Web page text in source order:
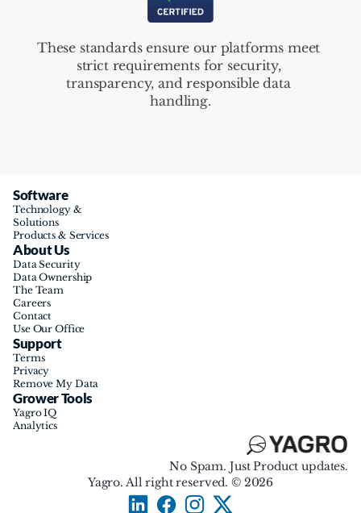
These standards ensure our platforms meet
strict requirements for security,
transparency, and responsible data
handling.
Software
Technology &
Solutions
Products & Services
About Us
Data Security
Data Ownership
The Team
Careers
Contact
Use Our Office
Support
Terms
Privacy
Remove My Data
Grower Tools
Yagro IQ
Analytics
No Spam. Just Product updates.
Yagro. All right reserved. © 2026